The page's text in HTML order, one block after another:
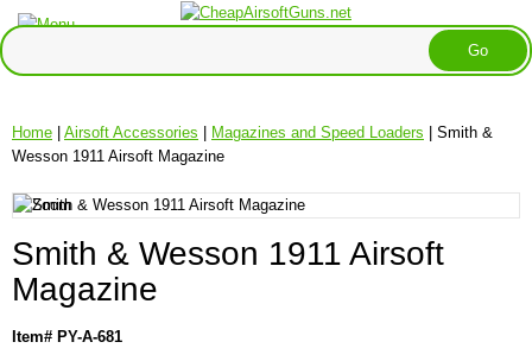
Home | Airsoft Accessories | Magazines and Speed Loaders | Smith &
Wesson 1911 Airsoft Magazine
Smith & Wesson 1911 Airsoft
Magazine
Item# PY-A-681